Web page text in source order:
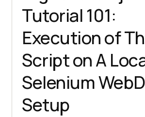
Tutorial 101:
Execution of
Script on A
Selenium
Setup